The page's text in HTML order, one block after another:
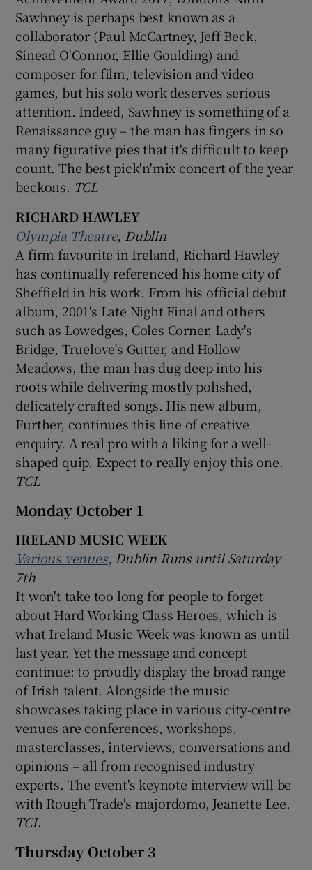
Sawhney is perhaps best known as a
collaborator (Paul McCartney, Jeff Beck,
Sinead O'Connor, Ellie Goulding) and
composer for film, television and video
games, but his solo work deserves serious
attention. Indeed, Sawhney is something of a
Renaissance guy – the man has fingers in so
many figurative pies that it's difficult to keep
count. The best pick'n'mix concert of the year
beckons. TCL
RICHARD HAWLEY
Olympia Theatre, Dublin
A firm favourite in Ireland, Richard Hawley
has continually referenced his home city of
Sheffield in his work. From his official debut
album, 2001's Late Night Final and others
such as Lowedges, Coles Corner, Lady's
Bridge, Truelove's Gutter, and Hollow
Meadows, the man has dug deep into his
roots while delivering mostly polished,
delicately crafted songs. His new album,
Further, continues this line of creative
enquiry. A real pro with a liking for a well-
shaped quip. Expect to really enjoy this one.
TCL
Monday October 1
IRELAND MUSIC WEEK
Various venues, Dublin Runs until Saturday
7th
It won't take too long for people to forget
about Hard Working Class Heroes, which is
what Ireland Music Week was known as until
last year. Yet the message and concept
continue: to proudly display the broad range
of Irish talent. Alongside the music
showcases taking place in various city-centre
venues are conferences, workshops,
masterclasses, interviews, conversations and
opinions – all from recognised industry
experts. The event's keynote interview will be
with Rough Trade's majordomo, Jeanette Lee.
TCL
Thursday October 3